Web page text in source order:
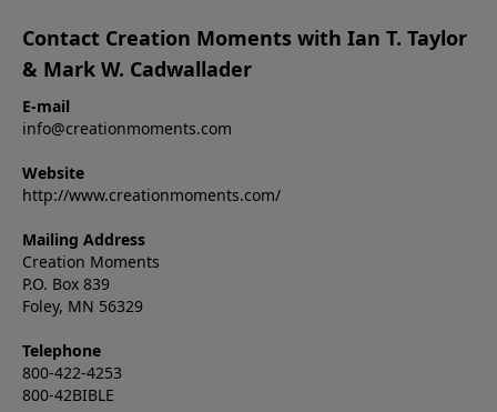
Contact Creation Moments with Ian T. Taylor
& Mark W. Cadwallader
E-mail
info@creationmoments.com
Website
http://www.creationmoments.com/
Mailing Address
Creation Moments
P.O. Box 839
Foley, MN 56329
Telephone
800-422-4253
800-42BIBLE